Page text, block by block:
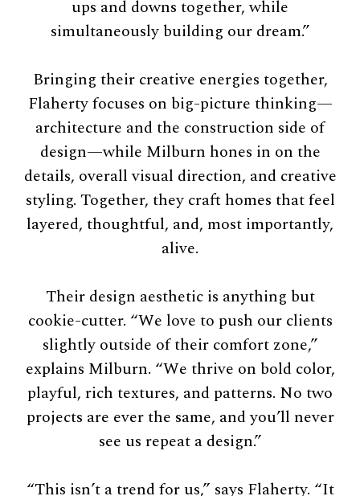
ups and downs together, while
simultaneously building our dream.”
Bringing their creative energies together,
Flaherty focuses on big-picture thinking—
architecture and the construction side of
design—while Milburn hones in on the
details, overall visual direction, and creative
styling. Together, they craft homes that feel
layered, thoughtful, and, most importantly,
alive.
Their design aesthetic is anything but
cookie-cutter. “We love to push our clients
slightly outside of their comfort zone,”
explains Milburn. “We thrive on bold color,
playful, rich textures, and patterns. No two
projects are ever the same, and you’ll never
see us repeat a design.”
“This isn’t a trend for us,” says Flaherty. “It